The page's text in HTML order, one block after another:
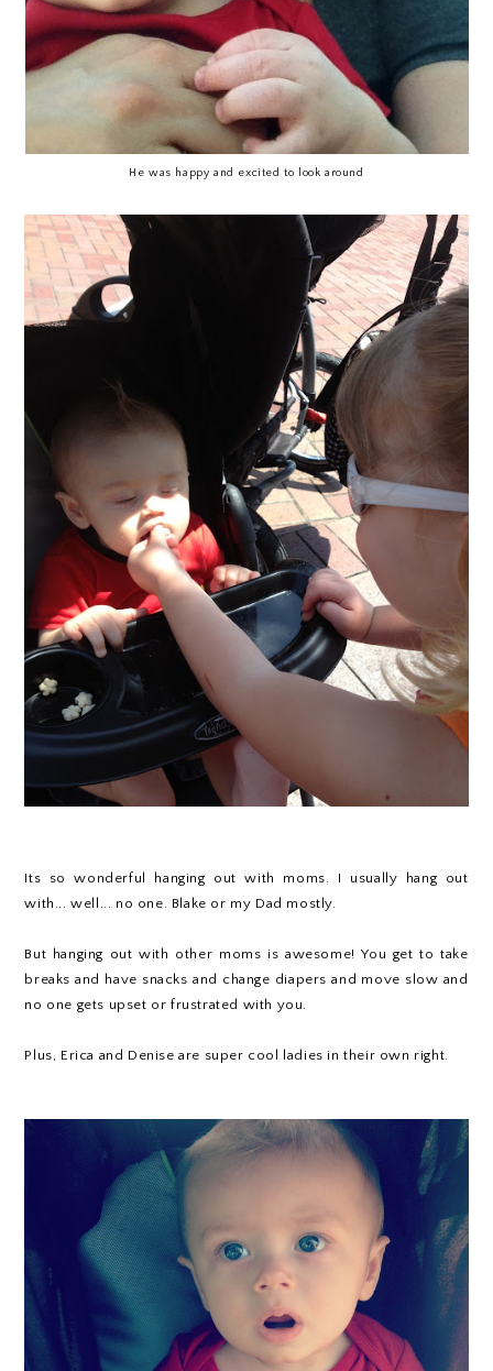
He was happy and excited to look around
Its so wonderful hanging out with moms. I usually hang out
with... well... no one. Blake or my Dad mostly.
But hanging out with other moms is awesome! You get to take
breaks and have snacks and change diapers and move slow and
no one gets upset or frustrated with you.
Plus, Erica and Denise are super cool ladies in their own right.